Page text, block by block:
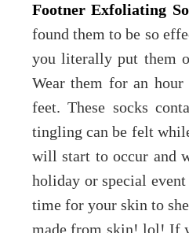
Footner Exfoliating
found them to be so
you literally put them
Wear them for an
feet. These socks
tingling can be felt
will start to occur and
holiday or special
time for your skin to
made from skin! lol! If